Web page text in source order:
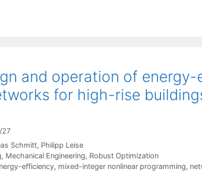
and operation of
for high-rise
27
Schmitt Philipp Leise
, Mechanical Engineering, Robust Optimization
efficiency, mixed-integer nonlinear programming,